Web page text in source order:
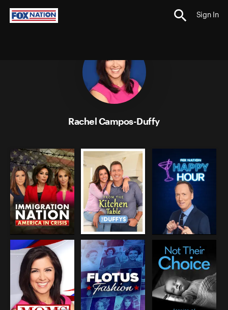
Sign In
Rachel Campos-Duffy